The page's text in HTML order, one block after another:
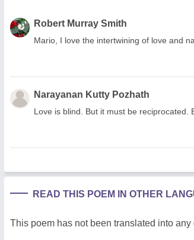
Robert Murray Smith
Mario, I love the intertwining of love and
Narayanan Kutty Pozhath
Love is blind. But it must be reciprocated.
READ THIS POEM IN OTHER
This poem has not been translated into any